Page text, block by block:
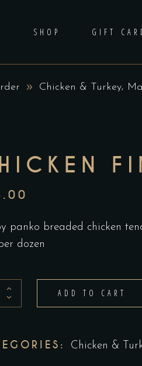
SHOP GIFT
No
Chicken & Turkey,
panko breaded chicken
dozen
ADD TO CART
Chicken &